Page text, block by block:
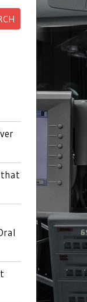
that